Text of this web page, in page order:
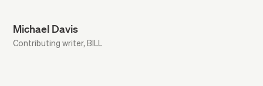
Michael Davis
Contributing writer, BILL